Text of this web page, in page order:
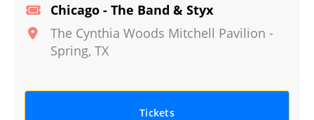
Chicago - The Band & Styx
The Cynthia Woods Mitchell Pavilion -
Spring, TX
Tickets